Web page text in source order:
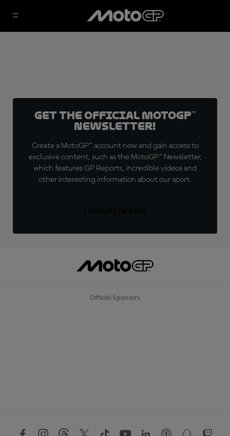
Get the official MotoGP™
Newsletter!
Create a MotoGP™ account now and gain access to
exclusive content, such as the MotoGP™ Newsletter,
which features GP Reports, incredible videos and
other interesting information about our sport.
Official Sponsors